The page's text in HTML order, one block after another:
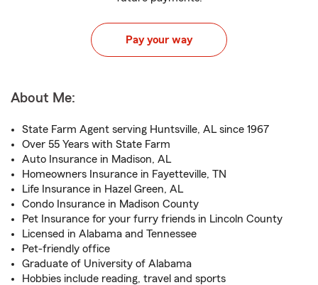
Pay your way
About Me:
State Farm Agent serving Huntsville, AL since 1967
Over 55 Years with State Farm
Auto Insurance in Madison, AL
Homeowners Insurance in Fayetteville, TN
Life Insurance in Hazel Green, AL
Condo Insurance in Madison County
Pet Insurance for your furry friends in Lincoln County
Licensed in Alabama and Tennessee
Pet-friendly office
Graduate of University of Alabama
Hobbies include reading, travel and sports